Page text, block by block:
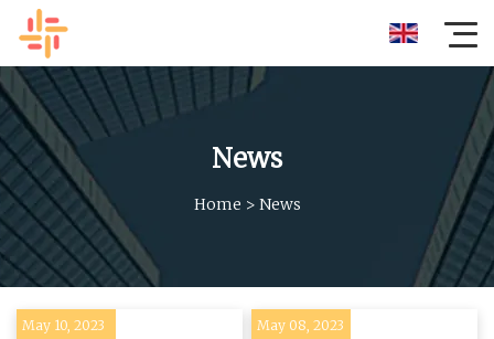
News
Home > News
May 10, 2023 May 08, 2023